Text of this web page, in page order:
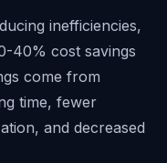
inefficiencies,
40% cost savings
come from
time, fewer
and decreased